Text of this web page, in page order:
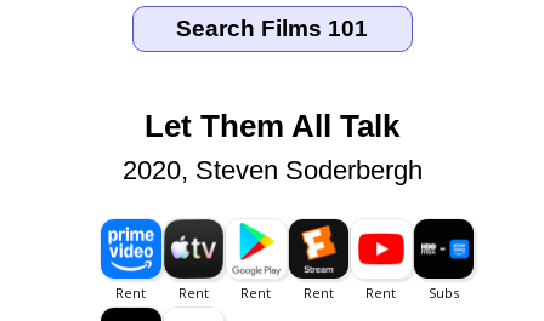
Let Them All Talk
2020, Steven Soderbergh